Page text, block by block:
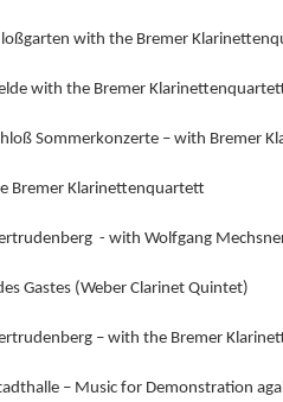
with the Bremer
with the Bremer
Sommerkonzerte – with Bremer
Bremer Klarinettenquartett
- with Wolfgang
Gastes (Weber Clarinet Quintet)
– with the Bremer
– Music for Demonstration